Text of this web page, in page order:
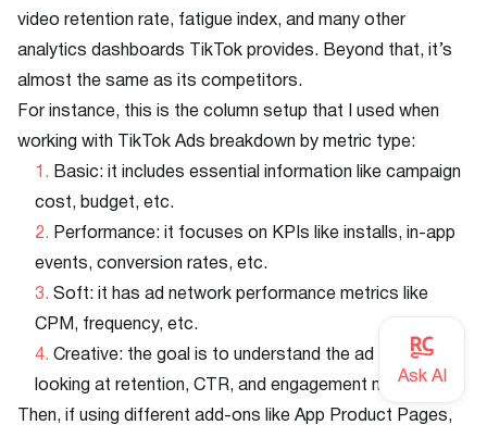
video retention rate, fatigue index, and many other
analytics dashboards TikTok provides. Beyond that, it’s
almost the same as its competitors.
For instance, this is the column setup that I used when
working with TikTok Ads breakdown by metric type:
Basic: it includes essential information like campaign
cost, budget, etc.
Performance: it focuses on KPIs like installs, in-app
events, conversion rates, etc.
Soft: it has ad network performance metrics like
CPM, frequency, etc.
Creative: the goal is to understand the ad asset by
looking at retention, CTR, and engagement metrics.
Then, if using different add-ons like App Product Pages,